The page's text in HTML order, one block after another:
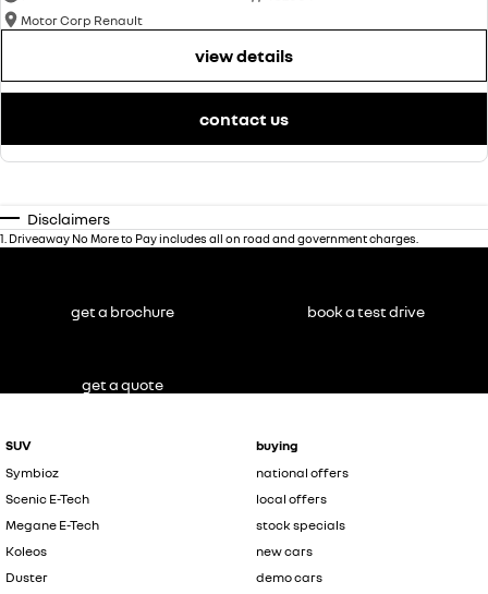
Motor Corp Renault
view details
contact us
Disclaimers
1 Driveaway No More to Pay includes all on road and government charges.
SUV
Symbioz
Scenic E-Tech
Megane E-Tech
Koleos
Duster
buying
national offers
local offers
stock specials
new cars
demo cars
get a brochure book a test drive
get a quote